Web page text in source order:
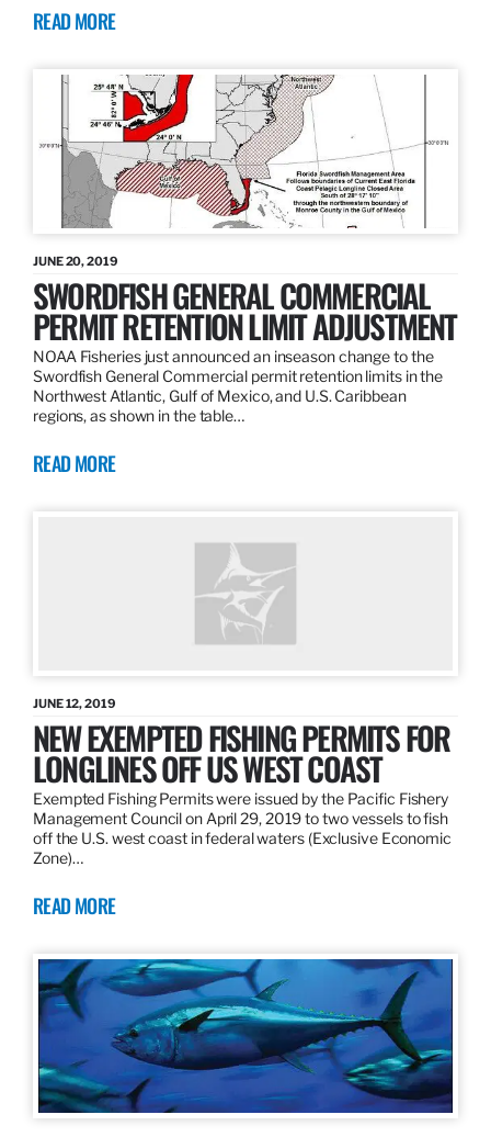
READ MORE
JUNE 20, 2019
SWORDFISH GENERAL COMMERCIAL
PERMIT RETENTION LIMIT ADJUSTMENT
NOAA Fisheries just announced an inseason change to the
Swordfish General Commercial permit retention limits in the
Northwest Atlantic, Gulf of Mexico, and U.S. Caribbean
regions, as shown in the table…
READ MORE
JUNE 12, 2019
NEW EXEMPTED FISHING PERMITS FOR
LONGLINES OFF US WEST COAST
Exempted Fishing Permits were issued by the Pacific Fishery
Management Council on April 29, 2019 to two vessels to fish
off the U.S. west coast in federal waters (Exclusive Economic
Zone)…
READ MORE